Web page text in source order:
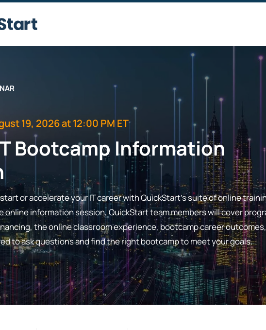
19, 2026 at 12:00 PM ET
Bootcamp Information
or accelerate your IT career with QuickStart's suite of online
online information session, QuickStart team members will cover
the online classroom experience, bootcamp career
to ask questions and find the right bootcamp to meet your goals.